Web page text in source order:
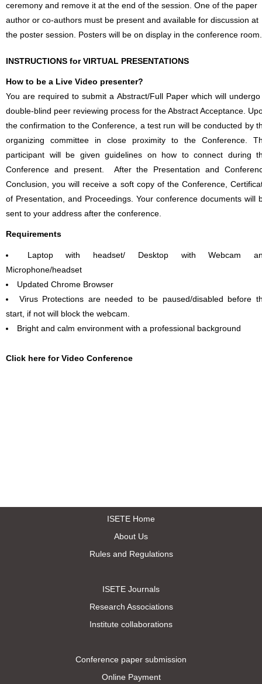
ceremony and remove it at the end of the session. One of the paper
author or co-authors must be present and available for discussion at
the poster session. Posters will be on display in the conference room.
INSTRUCTIONS for VIRTUAL PRESENTATIONS
How to be a Live Video presenter?
You are required to submit a Abstract/Full Paper which will
double-blind peer reviewing process for the Abstract Acceptance.
the confirmation to the Conference, a test run will be conducted by
organizing committee in close proximity to the Conference.
participant will be given guidelines on how to connect during
Conference and present. After the Presentation and
Conclusion, you will receive a soft copy of the Conference,
of Presentation, and Proceedings. Your conference documents will
sent to your address after the conference.
Requirements
Laptop with headset/ Desktop with Webcam
Microphone/headset
Updated Chrome Browser
Virus Protections are needed to be paused/disabled before
start, if not will block the webcam.
Bright and calm environment with a professional background
Click here for Video Conference
ISETE Home
About Us
Rules and Regulations
ISETE Journals
Research Associations
Institute collaborations
Conference paper submission
Online Payment